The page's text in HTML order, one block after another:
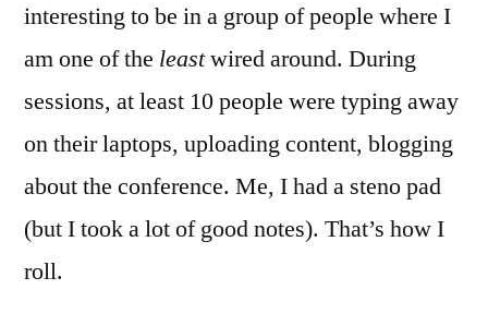
interesting to be in a group of people where I
am one of the leastwired around. During
sessions, at least 10 people were typing away
on their laptops, uploading content, blogging
about the conference. Me, I had a steno pad
(but I took a lot of good notes). That’s how I
roll.